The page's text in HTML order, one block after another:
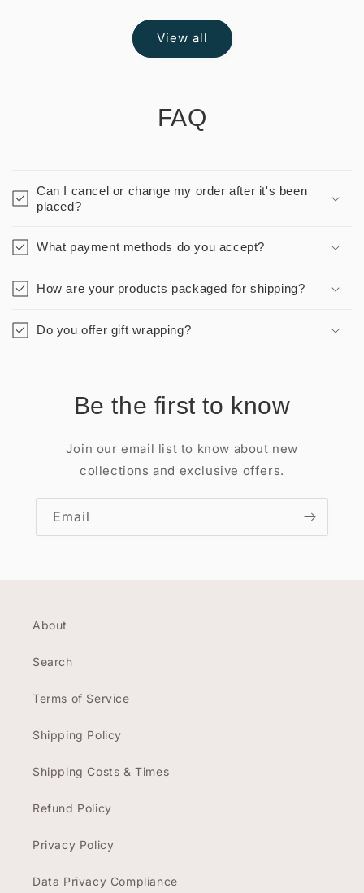
View all
FAQ
Can I cancel or change my order after it's been
placed?
What payment methods do you accept?
How are your products packaged for shipping?
Do you offer gift wrapping?
Be the first to know
Join our email list to know about new
collections and exclusive offers.
Email
About
Search
Terms of Service
Shipping Policy
Shipping Costs & Times
Refund Policy
Privacy Policy
Data Privacy Compliance